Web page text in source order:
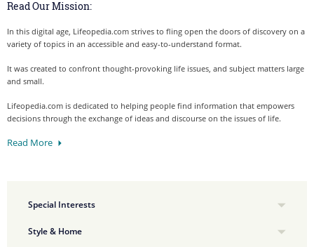
Read Our Mission:
In this digital age, Lifeopedia.com strives to fling open the doors of discovery on a
variety of topics in an accessible and easy-to-understand format.
It was created to confront thought-provoking life issues, and subject matters large
and small.
Lifeopedia.com is dedicated to helping people find information that empowers
decisions through the exchange of ideas and discourse on the issues of life.
Read More
Special Interests
Style & Home